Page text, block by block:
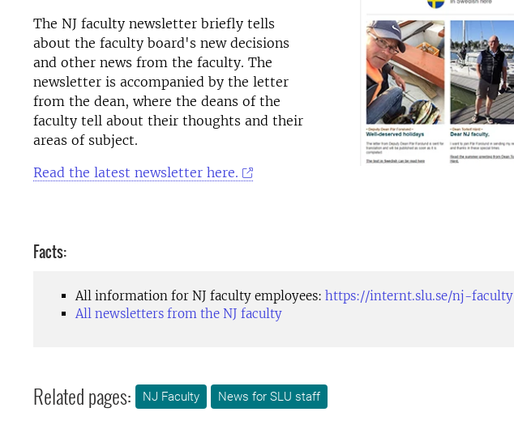
The NJ faculty newsletter briefly tells
about the faculty board's new decisions
and other news from the faculty. The
newsletter is accompanied by the letter
from the dean, where the deans of the
faculty tell about their thoughts and their
areas of subject.
Read the latest newsletter here.
Facts:
All information for NJ faculty employees: https://internt.slu.se/nj-faculty
All newsletters from the NJ faculty
Related pages: NJ Faculty News for SLU staff